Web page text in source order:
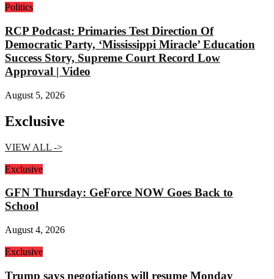
Politics
RCP Podcast: Primaries Test Direction Of
Democratic Party, ‘Mississippi Miracle’ Education
Success Story, Supreme Court Record Low
Approval | Video
August 5, 2026
Exclusive
VIEW ALL ->
Exclusive
GFN Thursday: GeForce NOW Goes Back to
School
August 4, 2026
Exclusive
Trump says negotiations will resume Monday